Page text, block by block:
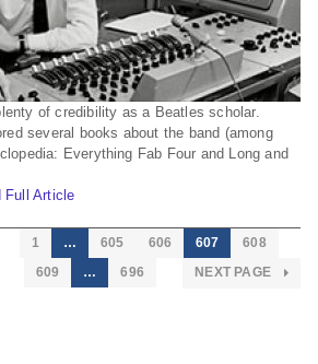
of credibility as a Beatles scholar.
several books about the band (among
Everything Fab Four and Long and
Full Article
1 … 605 606 607
608
609
… 696 NEXT PAGE